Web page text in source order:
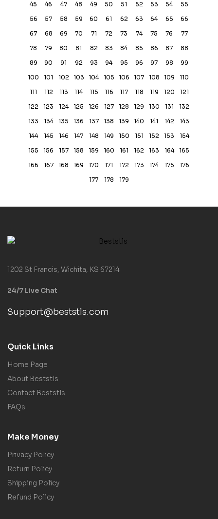
45
46 47 48 49 50 51 52 53 54
55
56
57 58 59 60 61 62 63 64 65
66
67
68 69 70 71 72 73 74 75 76
77
78
79 80 81 82 83 84 85 86 87
88
89
90 91 92 93 94 95 96 97 98
99
100
101 102 103 104 105 106 107 108 109
110
111
112 113 114 115 116 117 118 119 120
121
122
123 124 125 126 127 128 129 130 131
132
133
134 135 136 137 138 139 140 141 142
143
144
145 146 147 148 149 150 151 152 153
154
155
156 157 158 159 160 161 162 163 164
165
166
167 168 169 170 171 172 173 174 175
176
177
178 179
1202 St Francis, Wichita, KS 67214
24/7 Live Chat
Support@beststls.com
Quick Links
Home Page
About Beststls
Contact Beststls
FAQs
Make Money
Privacy Policy
Return Policy
Shipping Policy
Refund Policy